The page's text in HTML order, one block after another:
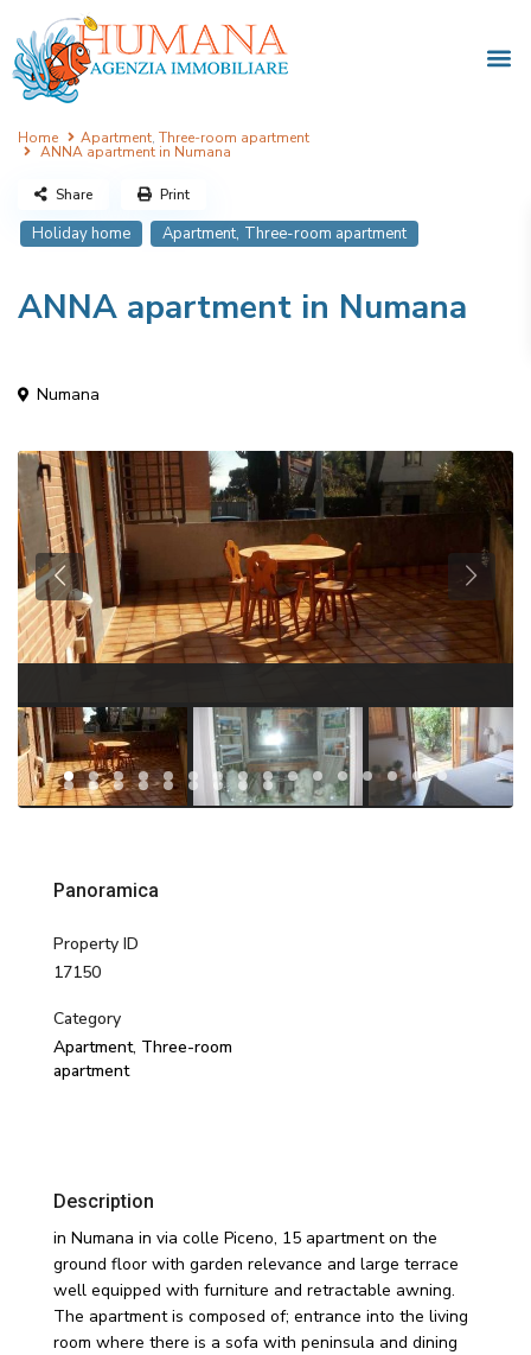
Home Apartment,Three-room apartment
ANNA apartment in Numana
Holiday home Apartment, Three-room apartment
ANNA apartment in Numana
Numana
Share Print
Panoramica
Property ID
17150
Category
Apartment, Three-room
apartment
Description
in Numana in via colle Piceno, 15 apartment on the
ground floor with garden relevance and large terrace
well equipped with furniture and retractable awning.
The apartment is composed of; entrance into the living
room where there is a sofa with peninsula and dining